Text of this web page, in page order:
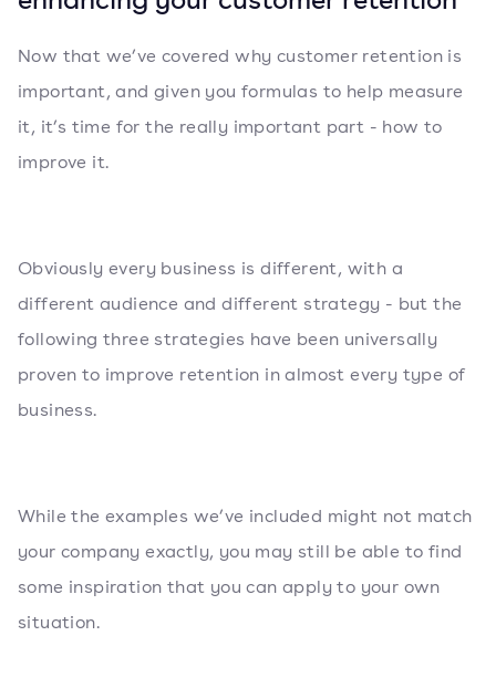
Now that we’ve covered why customer retention is
important, and given you formulas to help measure
it, it’s time for the really important part - how to
improve it.
Obviously every business is different, with a
different audience and different strategy - but the
following three strategies have been universally
proven to improve retention in almost every type of
business.
While the examples we’ve included might not match
your company exactly, you may still be able to find
some inspiration that you can apply to your own
situation.